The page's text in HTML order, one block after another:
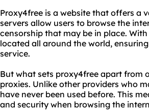
Proxy4free is a website that offers a
servers allow users to browse the
censorship that may be in place.
located all around the world,
service.
But what sets proxy4free apart from
proxies. Unlike other providers who
have never been used before. This
and security when browsing the